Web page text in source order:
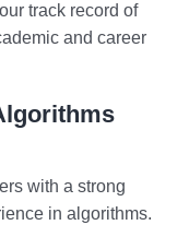
track record of
and career
with a strong
in algorithms.